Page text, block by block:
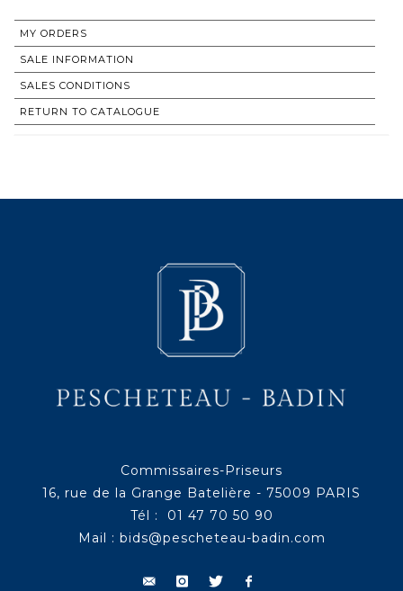
MY ORDERS
SALE INFORMATION
SALES CONDITIONS
RETURN TO CATALOGUE
Commissaires-Priseurs
16, rue de la Grange Batelière - 75009 PARIS
Tél : 01 47 70 50 90
Mail : bids@pescheteau-badin.com